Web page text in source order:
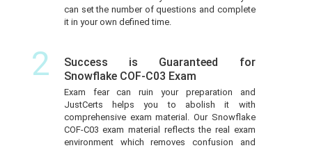
can set the number of questions and complete
it in your own defined time.
2
Success is Guaranteed for
Snowflake COF-C03 Exam
Exam fear can ruin your preparation and
JustCerts helps you to abolish it with
comprehensive exam material. Our Snowflake
COF-C03 exam material reflects the real exam
environment which removes confusion and